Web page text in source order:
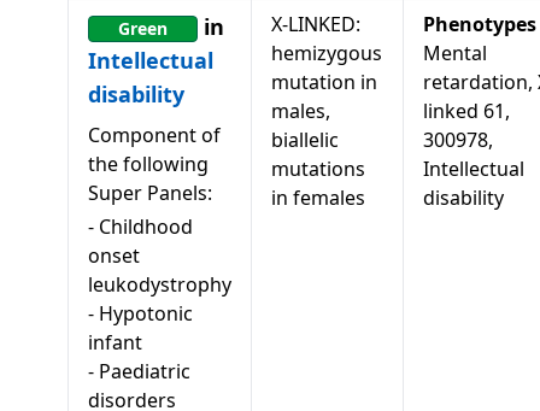
Green
in
Intellectual
disability
Component of
the following
Super Panels:
- Childhood
onset
leukodystrophy
- Hypotonic
infant
- Paediatric
disorders
X-LINKED:
hemizygous
mutation in
males,
biallelic
mutations
in females
Phenotypes
Mental
retardation,
linked 61,
300978,
Intellectual
disability